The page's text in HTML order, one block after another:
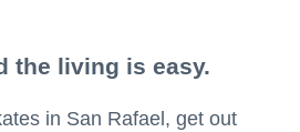
the living is easy.
in San Rafael, get out